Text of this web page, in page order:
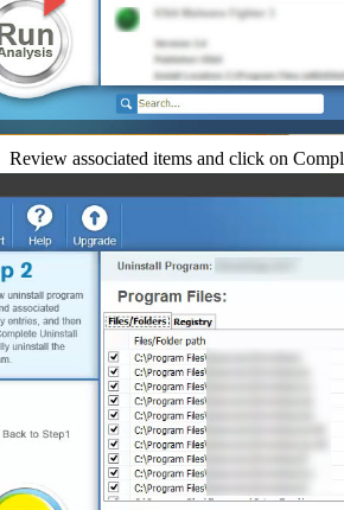
Review associated items and click on